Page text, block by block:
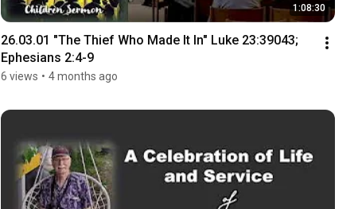
1:08:30
26.03.01 "The Thief Who Made It In" Luke 23:39043;
Ephesians 2:4-9
6 views • 4 months ago